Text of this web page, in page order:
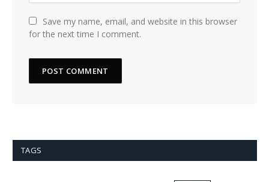
Save my name, email, and website in this browser
for the next time I comment.
TAGS